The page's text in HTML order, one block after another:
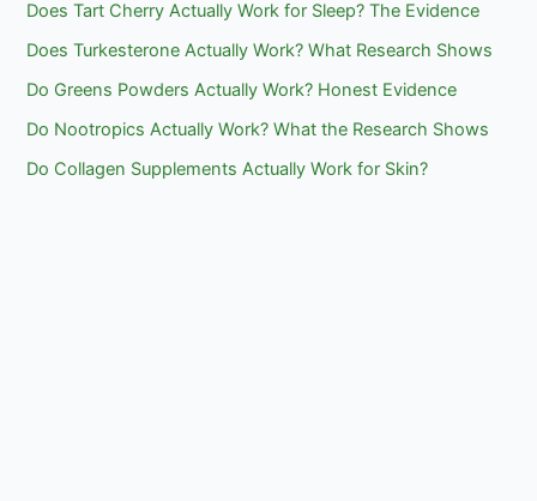
Does Tart Cherry Actually Work for Sleep? The Evidence
Does Turkesterone Actually Work? What Research Shows
Do Greens Powders Actually Work? Honest Evidence
Do Nootropics Actually Work? What the Research Shows
Do Collagen Supplements Actually Work for Skin?